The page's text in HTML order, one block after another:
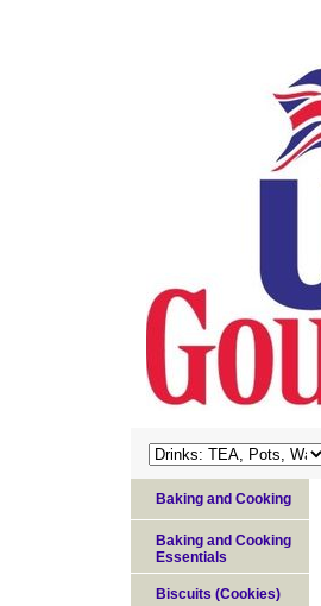
Baking and Cooking
Baking and Cooking
Essentials
Biscuits (Cookies)